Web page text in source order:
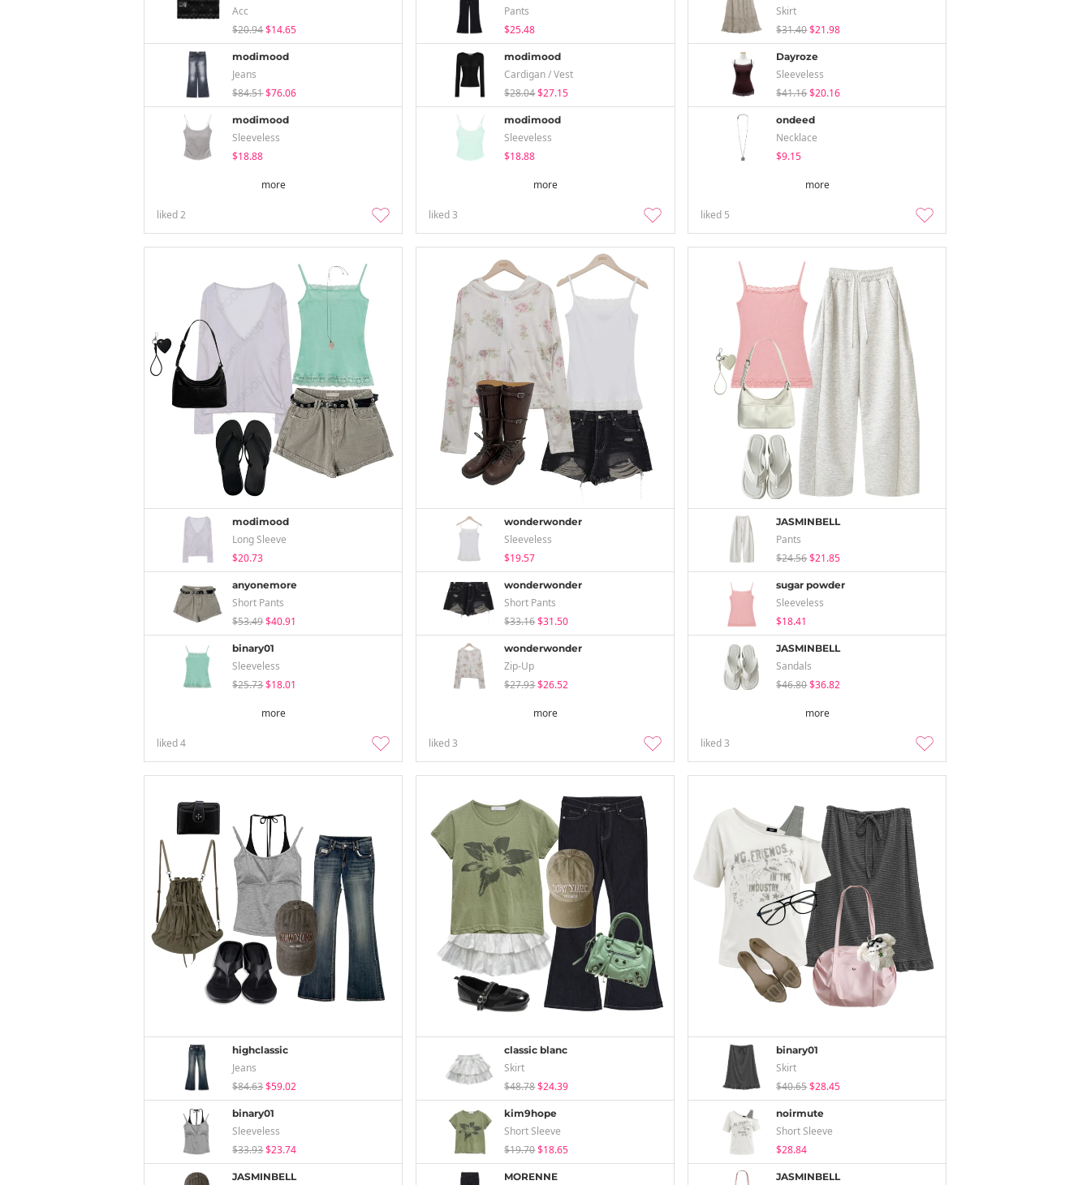
Acc
$20.94$14.65
modimood
Jeans
$84.51$76.06
modimood
Sleeveless
$18.88
more
liked2
Pants
$25.48
modimood
Cardigan / Vest
$28.04$27.15
modimood
Sleeveless
$18.88
more
liked3
Skirt
$31.40$21.98
Dayroze
Sleeveless
$41.16$20.16
ondeed
Necklace
$9.15
more
liked 5
modimood
Long Sleeve
$20.73
anyonemore
Short Pants
$53.49$40.91
binary01
Sleeveless
$25.73$18.01
more
liked4
wonderwonder
Sleeveless
$19.57
wonderwonder
Short Pants
$33.16$31.50
wonderwonder
Zip-Up
$27.93$26.52
more
liked3
JASMINBELL
Pants
$24.56$21.85
sugar powder
Sleeveless
$18.41
JASMINBELL
Sandals
$46.80$36.82
more
liked3
highclassic
Jeans
$84.63$59.02
binary01
Sleeveless
$33.93$23.74
JASMINBELL
classic blanc
Skirt
$48.78$24.39
kim9hope
Short Sleeve
$19.70$18.65
MORENNE
binary01
Skirt
$40.65$28.45
noirmute
Short Sleeve
$28.84
JASMINBELL